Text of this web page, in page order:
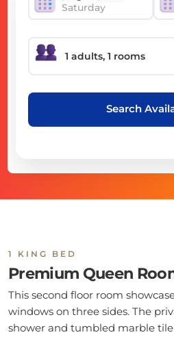
Saturday
Search
1 KING BED
Premium Queen
This second floor room
windows on three sides. The
shower and tumbled marble tile